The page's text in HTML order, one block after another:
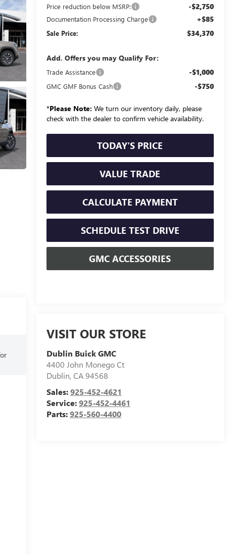
Price reduction below MSRP: -$2,750
Documentation Processing Charge +$85
Sale Price: $34,370
Add. Offers you may Qualify For:
Trade Assistance -$1,000
GMC GMF Bonus Cash -$750
*Please Note: We turn our inventory daily, please
check with the dealer to confirm vehicle availability.
TODAY'S PRICE
VALUE TRADE
CALCULATE PAYMENT
SCHEDULE TEST DRIVE
GMC ACCESSORIES
VISIT OUR STORE
Dublin Buick GMC
4400 John Monego Ct
Dublin,CA94568
Sales:925-452-4621
Service:925-452-4461
Parts:925-560-4400